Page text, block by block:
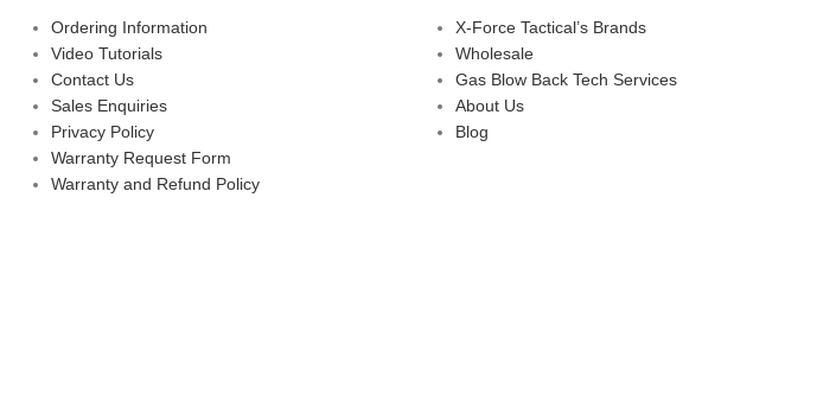
Ordering Information
Video Tutorials
Contact Us
Sales Enquiries
Privacy Policy
Warranty Request Form
Warranty and Refund Policy
X-Force Tactical’s Brands
Wholesale
Gas Blow Back Tech Services
About Us
Blog